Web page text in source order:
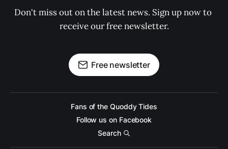
Don't miss out on the latest news. Sign up now to
receive our free newsletter.
Free newsletter
Fans of the Quoddy Tides
Follow us on Facebook
Search